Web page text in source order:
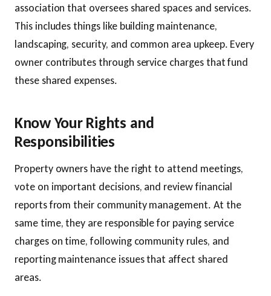
association that oversees shared spaces and services.
This includes things like building maintenance,
landscaping, security, and common area upkeep. Every
owner contributes through service charges that fund
these shared expenses.
Know Your Rights and
Responsibilities
Property owners have the right to attend meetings,
vote on important decisions, and review financial
reports from their community management. At the
same time, they are responsible for paying service
charges on time, following community rules, and
reporting maintenance issues that affect shared
areas.